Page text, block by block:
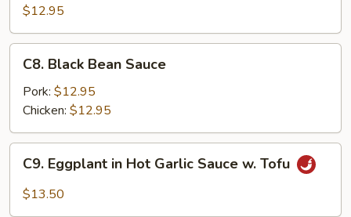
Goo
Gai
Pan
$12.95
Black
Bean
Sauce
C8. Black Bean Sauce
Pork: $12.95
Chicken: $12.95
Eggplant
C9. Eggplant in Hot Garlic Sauce w. Tofu
$13.50